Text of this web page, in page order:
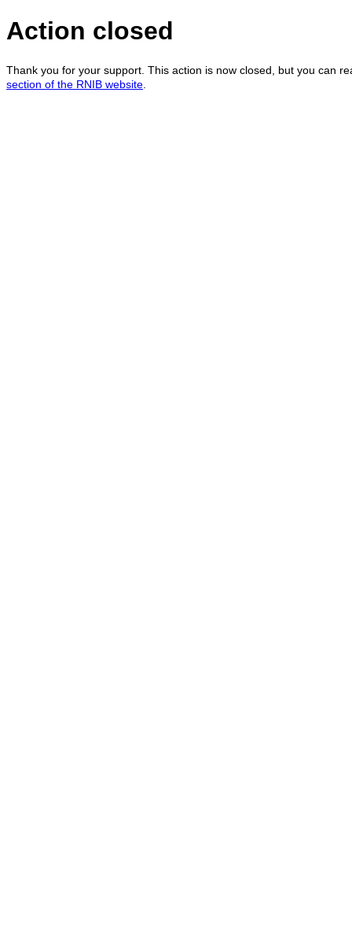
Action closed
Thank you for your support. This action is now closed, but you can
section of the RNIB website